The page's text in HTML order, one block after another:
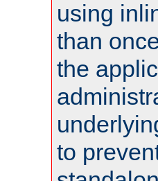
using
than
the
to